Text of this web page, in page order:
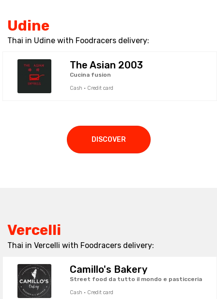
Udine
Thai in Udine with Foodracers delivery:
The Asian 2003
Cucina fusion
Cash · Credit card
DISCOVER
Vercelli
Thai in Vercelli with Foodracers delivery:
Camillo's Bakery
Street food da tutto il mondo e pasticceria
Cash · Credit card